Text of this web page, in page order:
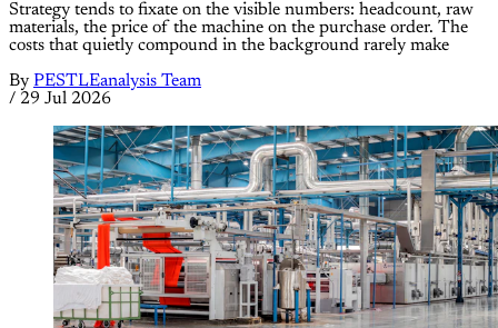
Strategy tends to fixate on the visible numbers: headcount, raw
materials, the price of the machine on the purchase order. The
costs that quietly compound in the background rarely make
By PESTLEanalysis Team
/ 29 Jul 2026